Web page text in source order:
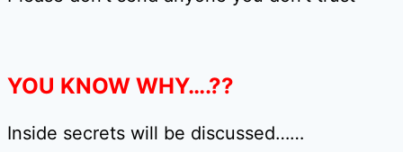
YOU KNOW WHY….??
Inside secrets will be discussed……